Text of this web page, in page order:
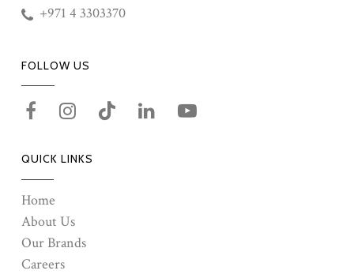
+971 4 3303370
FOLLOW US
QUICK LINKS
Home
About Us
Our Brands
Careers